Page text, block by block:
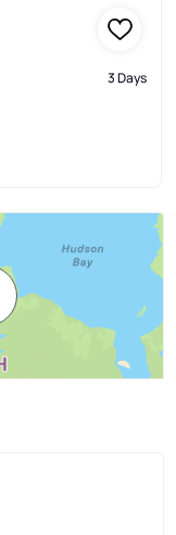
3 Days